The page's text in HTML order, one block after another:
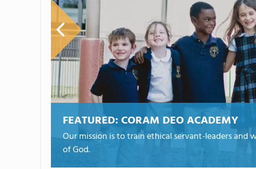
FEATURED: CORAM DEO ACADEMY
Our mission is to train ethical servant-leaders
of God.